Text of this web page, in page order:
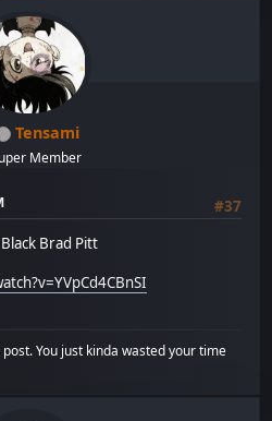
Tensami
Member
#37
Brad Pitt
You just kinda wasted your time